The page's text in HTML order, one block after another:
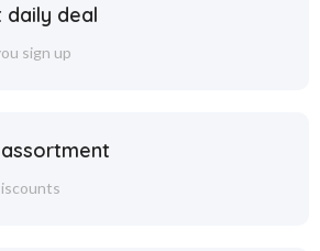
daily deal
sign up